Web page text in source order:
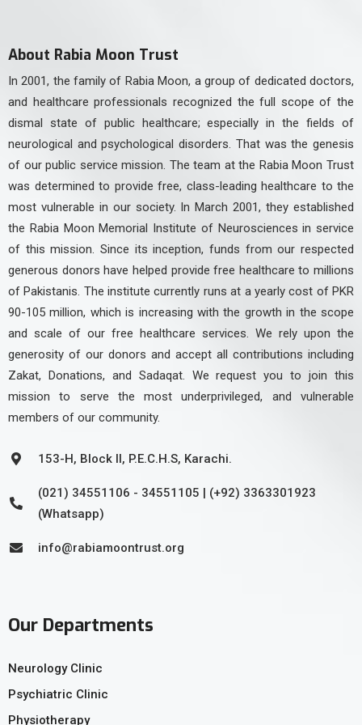
About Rabia Moon Trust
In 2001, the family of Rabia Moon, a group of dedicated doctors,
and healthcare professionals recognized the full scope of the
dismal state of public healthcare; especially in the fields of
neurological and psychological disorders. That was the genesis
of our public service mission. The team at the Rabia Moon Trust
was determined to provide free, class-leading healthcare to the
most vulnerable in our society. In March 2001, they established
the Rabia Moon Memorial Institute of Neurosciences in service
of this mission. Since its inception, funds from our respected
generous donors have helped provide free healthcare to millions
of Pakistanis. The institute currently runs at a yearly cost of PKR
90-105 million, which is increasing with the growth in the scope
and scale of our free healthcare services. We rely upon the
generosity of our donors and accept all contributions including
Zakat, Donations, and Sadaqat. We request you to join this
mission to serve the most underprivileged, and vulnerable
members of our community.
153-H, Block II, P.E.C.H.S, Karachi.
(021) 34551106 - 34551105 | (+92) 3363301923
(Whatsapp)
info@rabiamoontrust.org
Our Departments
Neurology Clinic
Psychiatric Clinic
Physiotherapy